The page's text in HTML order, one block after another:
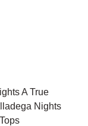
A True
Nights